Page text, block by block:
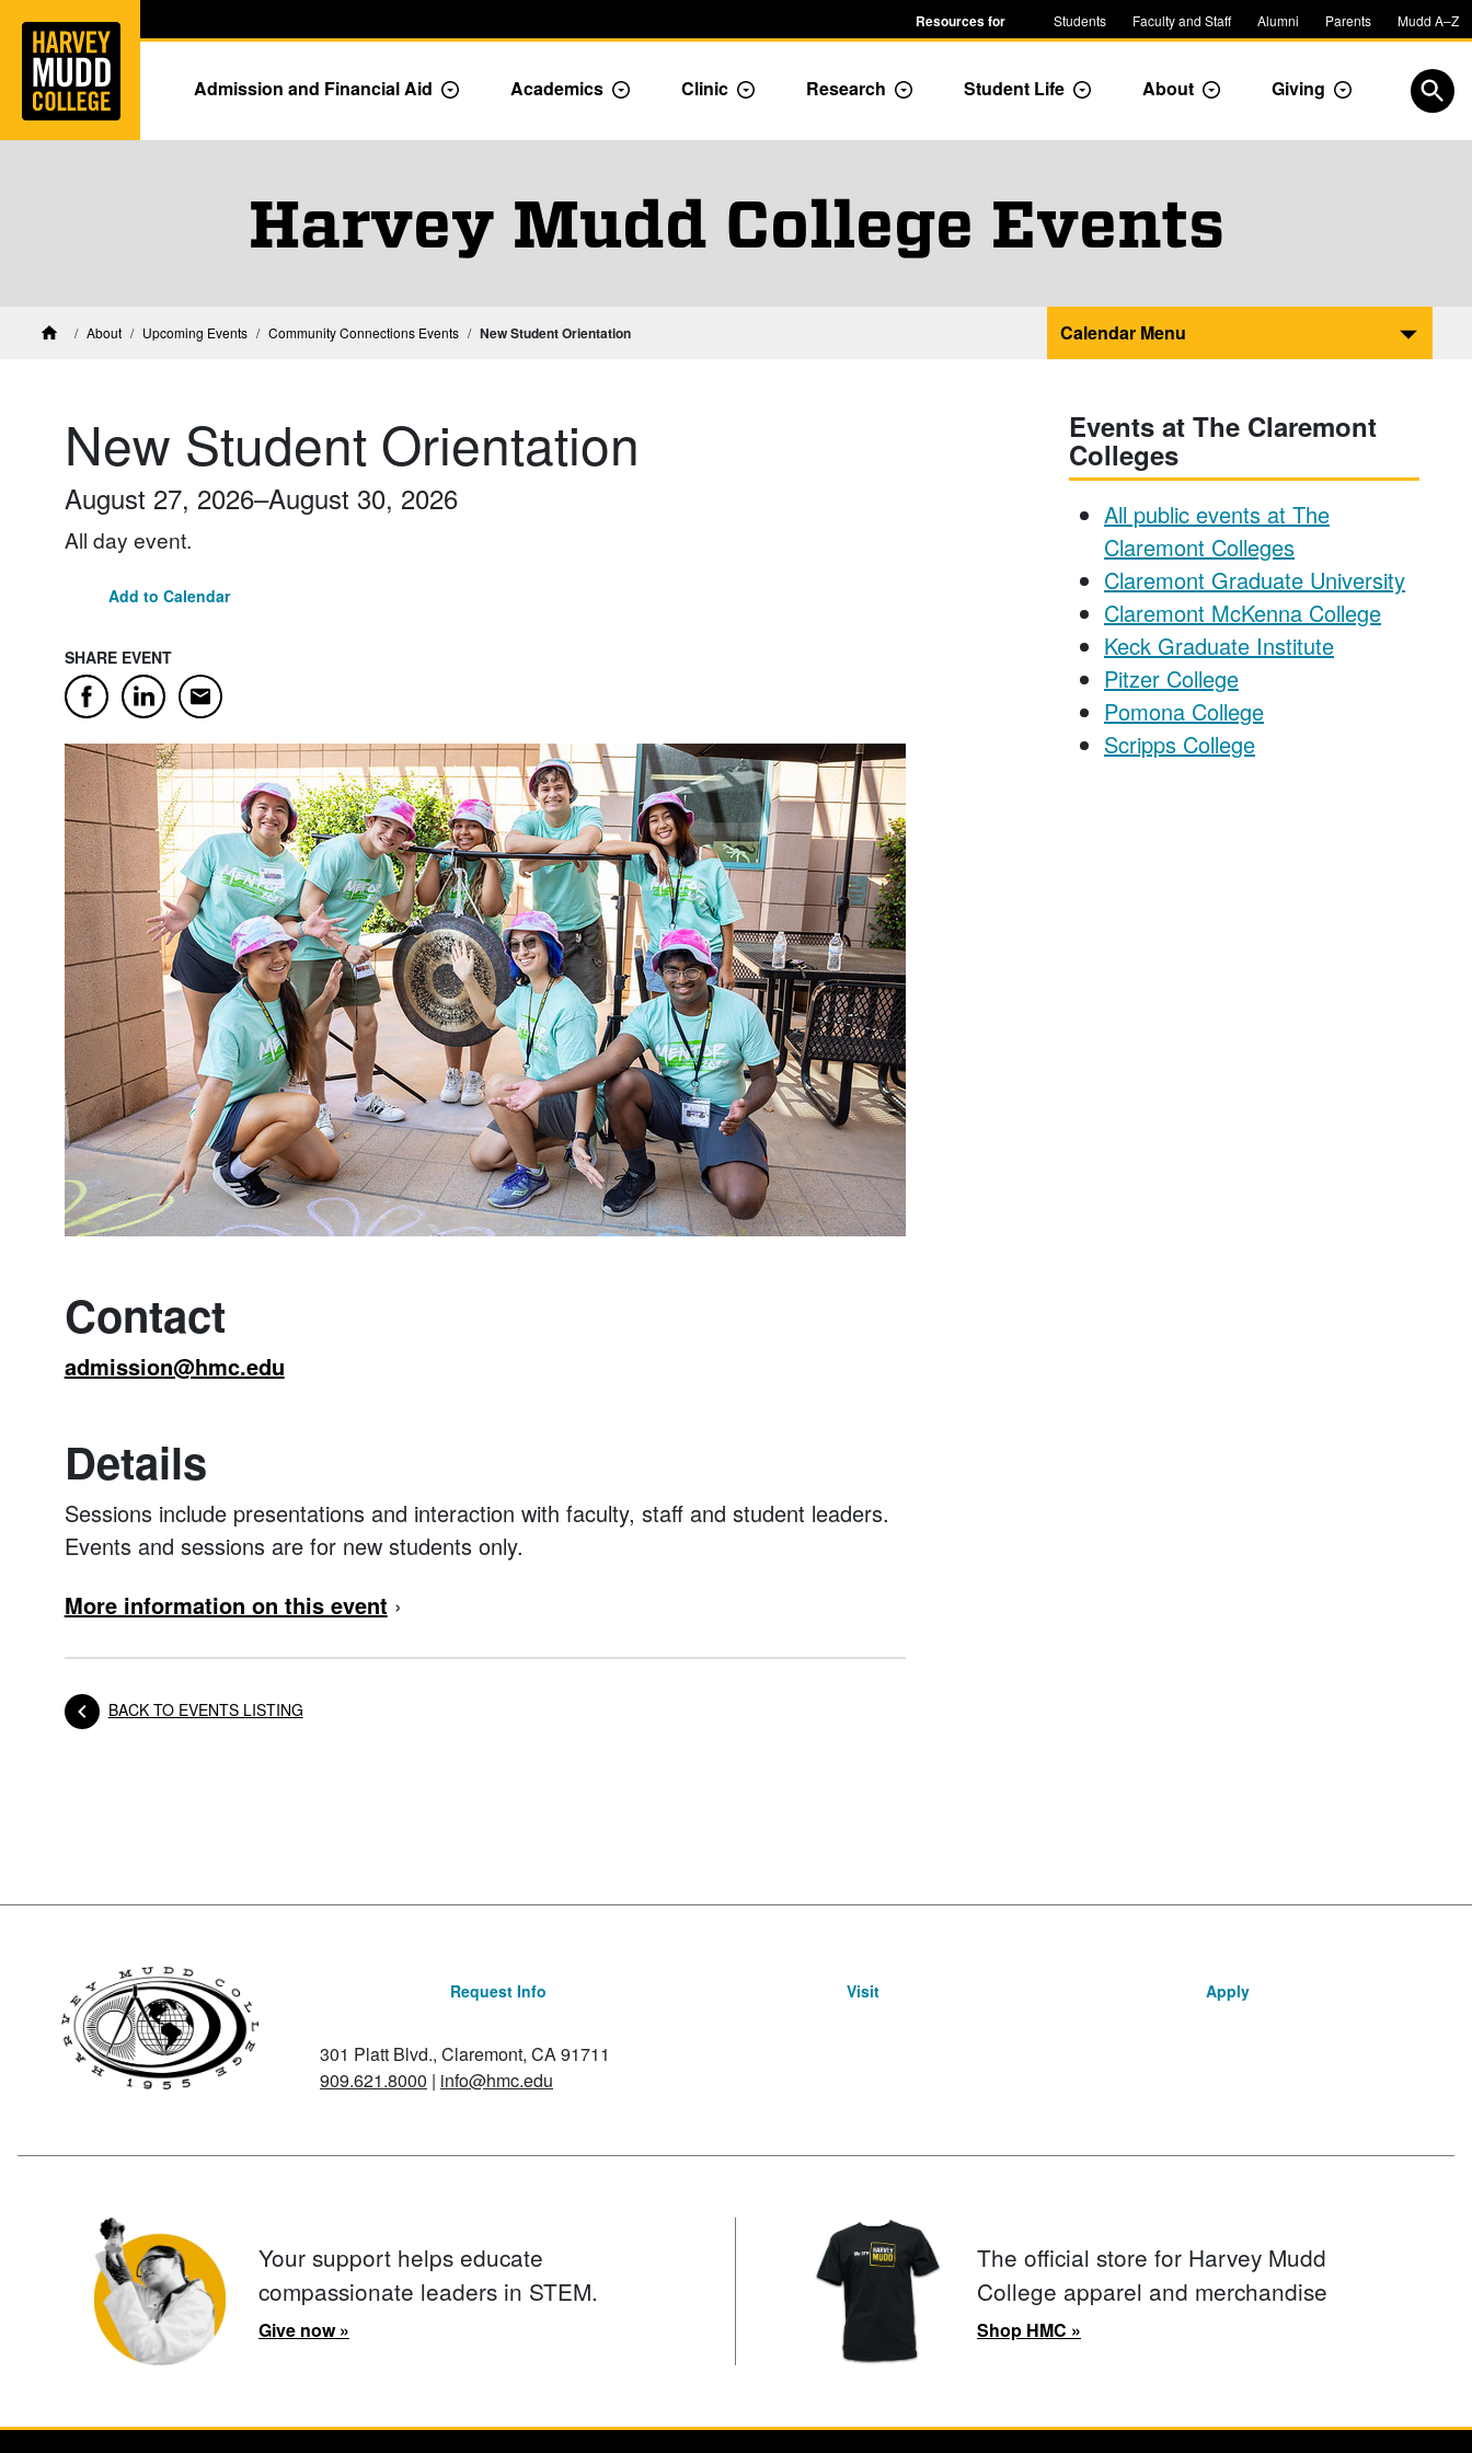
Skip to main content Resources for Students Faculty and Staff Alumni Parents Mudd A–Z
Admission and Financial Aid Toggle Admission dropdown menu
Academics Toggle Academics Dropdown
Clinic Toggle Dropdown
Research Toggle Dropdown
Student Life Toggle Dropdown
About Toggle Dropdown
Giving Toggle
Harvey Mudd College Events
HomeAbout Upcoming Events Community Connections Events New Student Orientation Calendar Menu
New Student Orientation
August 27, 2026–August 30, 2026
All day event.
Add to Calendar
SHARE EVENT
FacebookLinkedIn
Email
Contact
admission@hmc.edu
Details
Sessions include presentations and interaction with faculty, staff and student leaders.
Events and sessions are for new students only.
More information on this event ›
Posts navigation
BACK TO EVENTS LISTING
Events at The Claremont
Colleges
All public events at The
Claremont Colleges
Claremont Graduate University
Claremont McKenna College
Keck Graduate Institute
Pitzer College
Pomona College
Scripps College
Request Info Visit Apply
301 Platt Blvd., Claremont, CA 91711
909.621.8000 | info@hmc.edu
Your support helps educate
compassionate leaders in STEM.
Give now »
The official store for Harvey Mudd
College apparel and merchandise
Shop HMC »